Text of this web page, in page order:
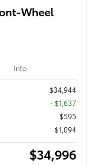
Wheel
Info
$34,944
- $1,637
$595
$1,094
$34,996